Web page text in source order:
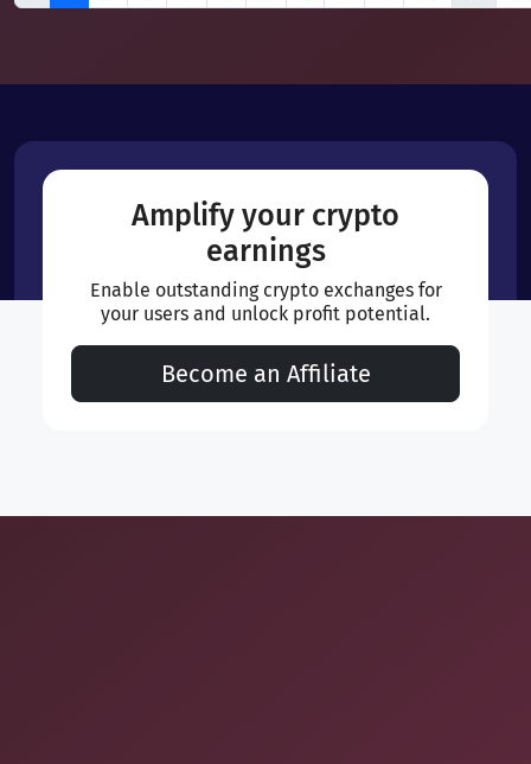
Amplify your crypto
earnings
Enable outstanding crypto exchanges for
your users and unlock profit potential.
Become an Affiliate